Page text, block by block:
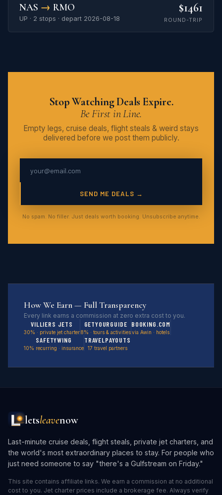
NAS → RMO
UP · 2 stops · depart 2026-08-18
$1461
ROUND-TRIP
Stop Watching Deals Expire.
Be First in Line.
Empty legs, cruise deals, flight steals & weird stays
delivered before we post them publicly.
SEND ME DEALS →
No spam. No filler. Just deals worth booking. Unsubscribe anytime.
How We Earn — Full Transparency
Every link earns a commission at zero extra cost to you.
VILLIERS JETS
30% · private jet charter
GETYOURGUIDE
8% · tours & activities
BOOKING.COM
via Awin · hotels
SAFETYWING
10% recurring · insurance
TRAVELPAYOUTS
17 travel partners
letsleavenow
Last-minute cruise deals, flight steals, private jet charters, and
the world's most extraordinary places to stay. For people who
just need someone to say "there's a Gulfstream on Friday."
This site contains affiliate links. We earn a commission at no additional
cost to you. Jet charter prices include a brokerage fee. Always verify